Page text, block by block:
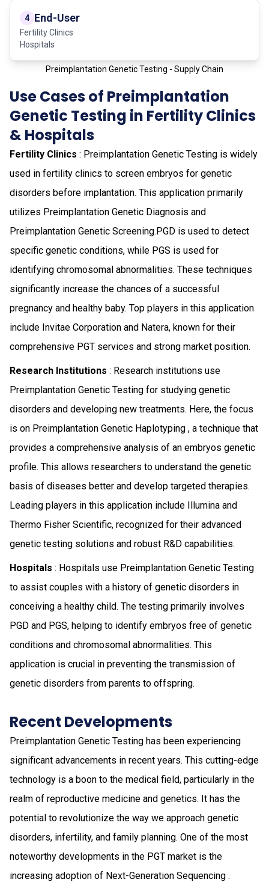
4 End-User
Fertility Clinics
Hospitals
Preimplantation Genetic Testing - Supply Chain
Use Cases of Preimplantation
Genetic Testing in Fertility Clinics
& Hospitals
Fertility Clinics : Preimplantation Genetic Testing is widely
used in fertility clinics to screen embryos for genetic
disorders before implantation. This application primarily
utilizes Preimplantation Genetic Diagnosis and
Preimplantation Genetic Screening.PGD is used to detect
specific genetic conditions, while PGS is used for
identifying chromosomal abnormalities. These techniques
significantly increase the chances of a successful
pregnancy and healthy baby. Top players in this application
include Invitae Corporation and Natera, known for their
comprehensive PGT services and strong market position.
Research Institutions : Research institutions use
Preimplantation Genetic Testing for studying genetic
disorders and developing new treatments. Here, the focus
is on Preimplantation Genetic Haplotyping , a technique that
provides a comprehensive analysis of an embryos genetic
profile. This allows researchers to understand the genetic
basis of diseases better and develop targeted therapies.
Leading players in this application include Illumina and
Thermo Fisher Scientific, recognized for their advanced
genetic testing solutions and robust R&D capabilities.
Hospitals : Hospitals use Preimplantation Genetic Testing
to assist couples with a history of genetic disorders in
conceiving a healthy child. The testing primarily involves
PGD and PGS, helping to identify embryos free of genetic
conditions and chromosomal abnormalities. This
application is crucial in preventing the transmission of
genetic disorders from parents to offspring.
Recent Developments
Preimplantation Genetic Testing has been experiencing
significant advancements in recent years. This cutting-edge
technology is a boon to the medical field, particularly in the
realm of reproductive medicine and genetics. It has the
potential to revolutionize the way we approach genetic
disorders, infertility, and family planning. One of the most
noteworthy developments in the PGT market is the
increasing adoption of Next-Generation Sequencing .